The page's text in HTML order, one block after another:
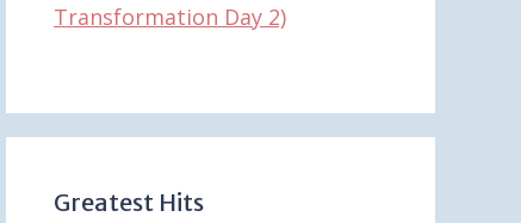
Transformation Day 2)
Greatest Hits